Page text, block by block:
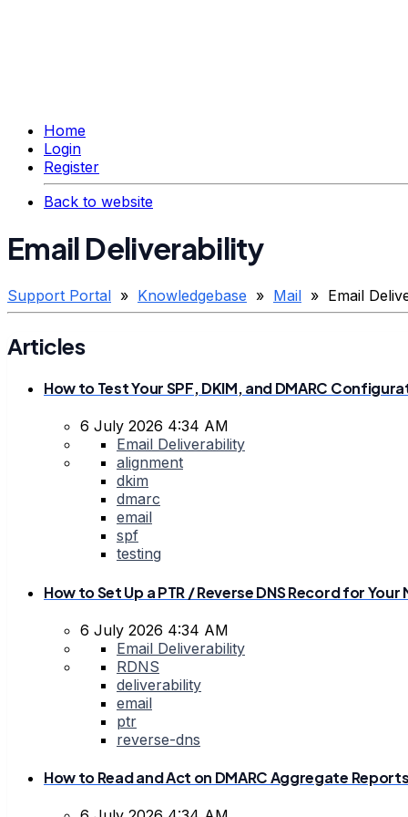
Home
Login
Register
Back to website
Email Deliverability
Support Portal » Knowledgebase » Mail » Email
Articles
How to Test Your SPF, DKIM, and DMARC
6 July 2026 4:34 AM
Email Deliverability
alignment
dkim
dmarc
email
spf
testing
How to Set Up a PTR / Reverse DNS Record for Your
6 July 2026 4:34 AM
Email Deliverability
RDNS
deliverability
email
ptr
reverse-dns
How to Read and Act on DMARC Aggregate Reports